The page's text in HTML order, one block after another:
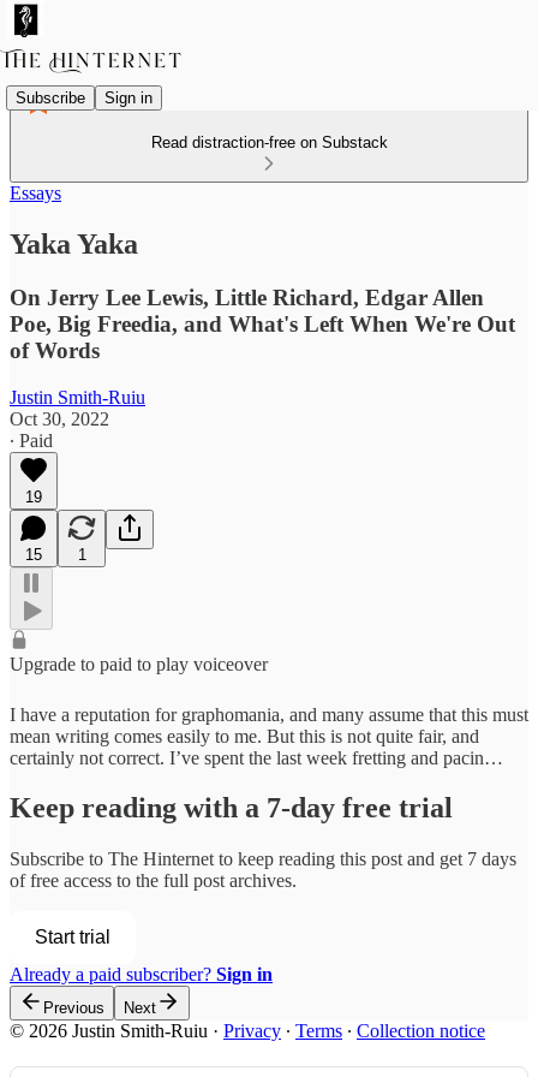
Subscribe Sign in
Read distraction-free on Substack
Essays
Yaka Yaka
On Jerry Lee Lewis, Little Richard, Edgar Allen
Poe, Big Freedia, and What's Left When We're Out
of Words
Justin Smith-Ruiu
Oct 30, 2022
∙ Paid
19
15 1
Upgrade to paid to play voiceover
I have a reputation for graphomania, and many assume that this must
mean writing comes easily to me. But this is not quite fair, and
certainly not correct. I’ve spent the last week fretting and pacin…
Keep reading with a 7-day free trial
Subscribe to The Hinternet to keep reading this post and get 7 days
of free access to the full post archives.
Start trial
Already a paid subscriber? Sign in
Previous Next
© 2026 Justin Smith-Ruiu · Privacy ∙ Terms ∙ Collection notice